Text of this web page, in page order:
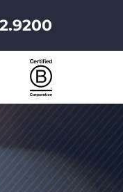
Certified
B